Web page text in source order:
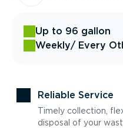
Up to 96 gallon
Weekly/ Every
Reliable Service
Timely collection,
disposal of your